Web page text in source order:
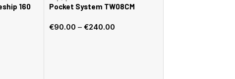
160 Pocket System TW08CM
€90.00 – €240.00